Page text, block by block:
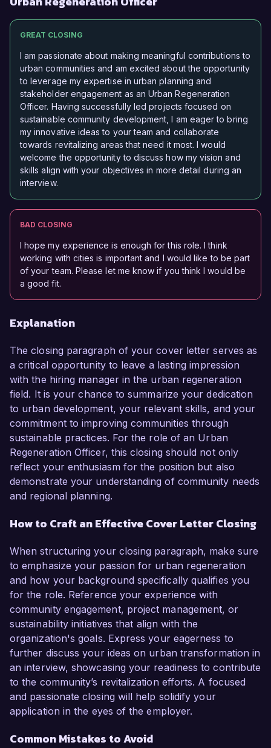
GREAT CLOSING
I am passionate about making meaningful contributions to
urban communities and am excited about the opportunity
to leverage my expertise in urban planning and
stakeholder engagement as an Urban Regeneration
Officer. Having successfully led projects focused on
sustainable community development, I am eager to bring
my innovative ideas to your team and collaborate
towards revitalizing areas that need it most. I would
welcome the opportunity to discuss how my vision and
skills align with your objectives in more detail during an
interview.
BAD CLOSING
I hope my experience is enough for this role. I think
working with cities is important and I would like to be part
of your team. Please let me know if you think I would be
a good fit.
Explanation
The closing paragraph of your cover letter serves as
a critical opportunity to leave a lasting impression
with the hiring manager in the urban regeneration
field. It is your chance to summarize your dedication
to urban development, your relevant skills, and your
commitment to improving communities through
sustainable practices. For the role of an Urban
Regeneration Officer, this closing should not only
reflect your enthusiasm for the position but also
demonstrate your understanding of community needs
and regional planning.
How to Craft an Effective Cover Letter Closing
When structuring your closing paragraph, make sure
to emphasize your passion for urban regeneration
and how your background specifically qualifies you
for the role. Reference your experience with
community engagement, project management, or
sustainability initiatives that align with the
organization's goals. Express your eagerness to
further discuss your ideas on urban transformation in
an interview, showcasing your readiness to contribute
to the community’s revitalization efforts. A focused
and passionate closing will help solidify your
application in the eyes of the employer.
Common Mistakes to Avoid